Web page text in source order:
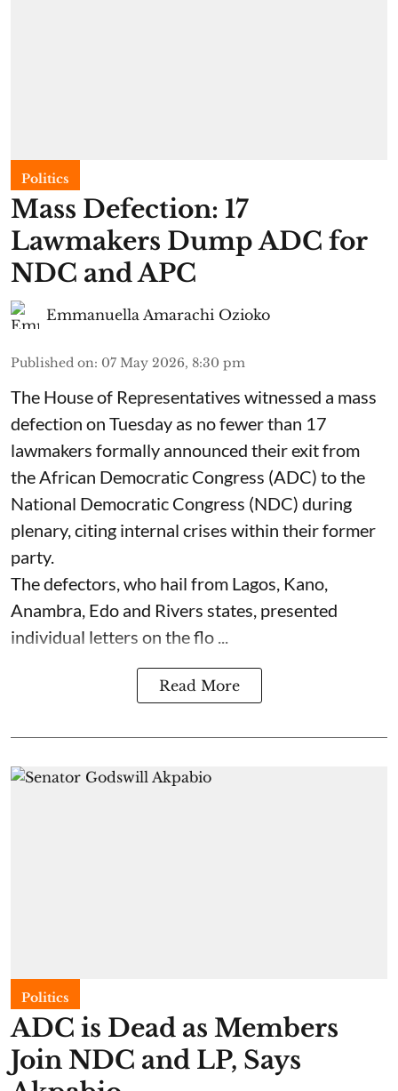
Politics
Mass Defection: 17
Lawmakers Dump ADC for
NDC and APC
Emmanuella Amarachi Ozioko
Published on: 07 May 2026, 8:30 pm
The House of Representatives witnessed a mass
defection on Tuesday as no fewer than 17
lawmakers formally announced their exit from
the African Democratic Congress (ADC) to the
National Democratic Congress (NDC) during
plenary, citing internal crises within their former
party.
The defectors, who hail from Lagos, Kano,
Anambra, Edo and Rivers states, presented
individual letters on the flo ...
Read More
Politics
ADC is Dead as Members
Join NDC and LP, Says